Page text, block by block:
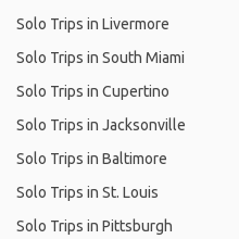
Solo Trips in Livermore
Solo Trips in South Miami
Solo Trips in Cupertino
Solo Trips in Jacksonville
Solo Trips in Baltimore
Solo Trips in St. Louis
Solo Trips in Pittsburgh